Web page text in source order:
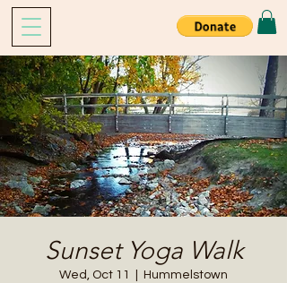
Sunset Yoga Walk
Wed, Oct 11 Hummelstown